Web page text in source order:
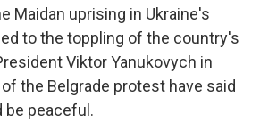
Maidan uprising in Ukraine's
to the toppling of the country's
Viktor Yanukovych in
the Belgrade protest have said
peaceful.